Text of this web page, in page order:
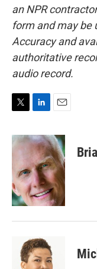
an NPR
form and may be
Accuracy and
authoritative
audio record.
i
t
e
r
n
k
e
d
I
n
a
i
l